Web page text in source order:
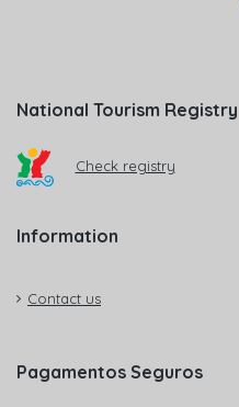
National Tourism Registry
Check registry
Information
Contact us
Pagamentos Seguros